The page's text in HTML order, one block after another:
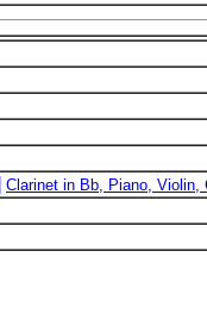
Clarinet in Bb, Piano, Violin,